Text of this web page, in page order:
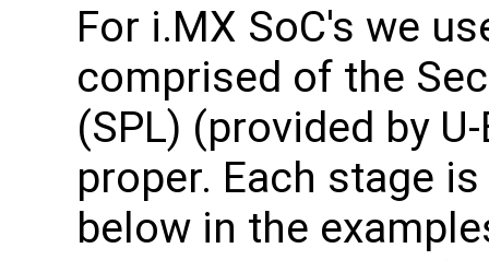
For i.MX SoC's we
comprised of the
(SPL) (provided by
proper. Each stage
below in the